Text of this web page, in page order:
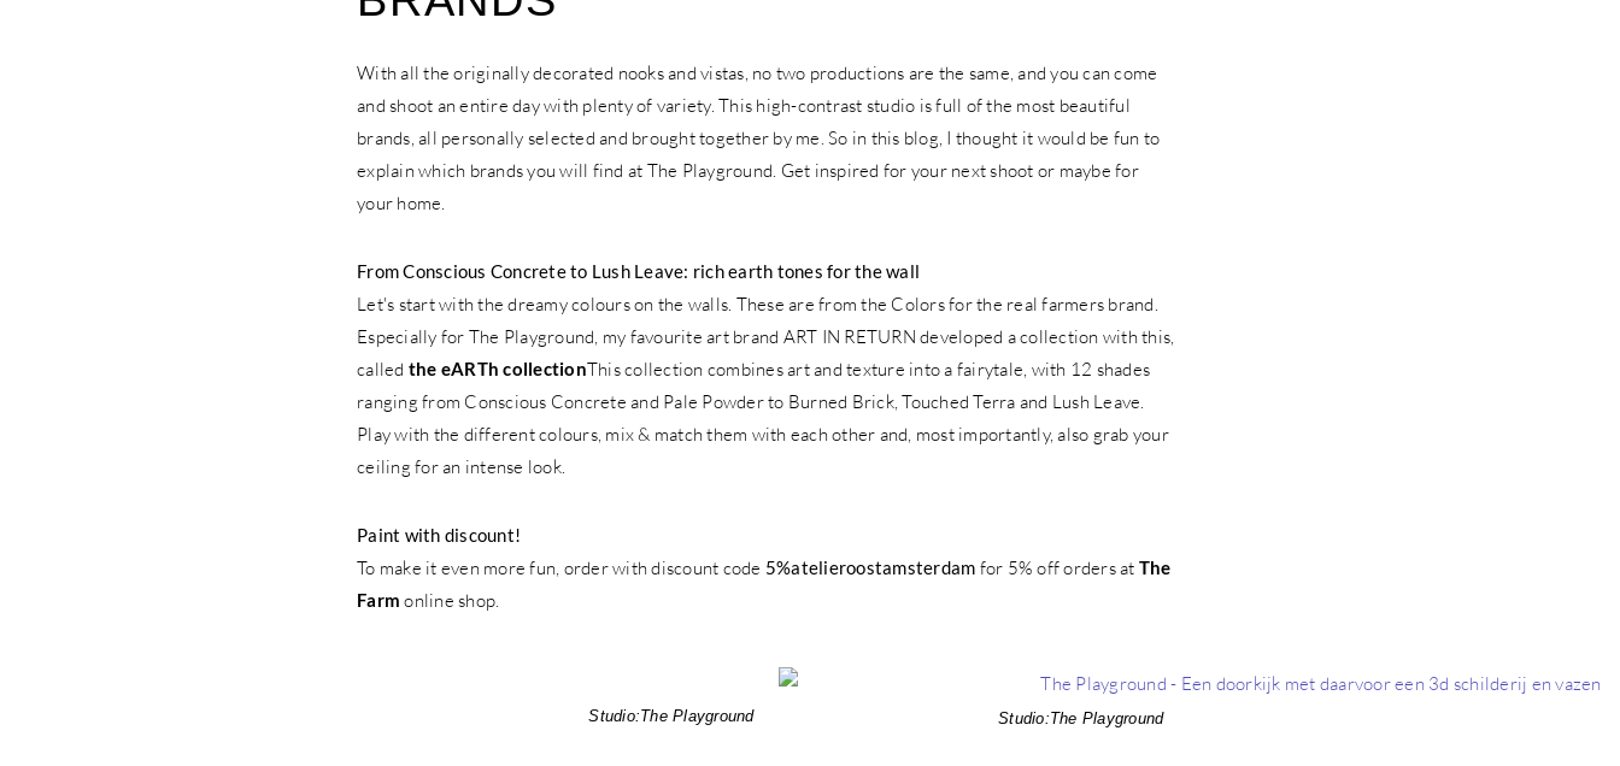
With all the originally decorated nooks and vistas, no two productions are the same, and you can come
and shoot an entire day with plenty of variety. This high-contrast studio is full of the most beautiful
brands, all personally selected and brought together by me. So in this blog, I thought it would be fun to
explain which brands you will find at The Playground. Get inspired for your next shoot or maybe for
your home.
From Conscious Concrete to Lush Leave: rich earth tones for the wall
Let's start with the dreamy colours on the walls. These are from the Colors for the real farmers brand.
Especially for The Playground, my favourite art brand ART IN RETURN developed a collection with this,
called the eARTh collectionThis collection combines art and texture into a fairytale, with 12 shades
ranging from Conscious Concrete and Pale Powder to Burned Brick, Touched Terra and Lush Leave.
Play with the different colours, mix & match them with each other and, most importantly, also grab your
ceiling for an intense look.
Paint with discount!
To make it even more fun, order with discount code 5%atelieroostamsterdam for 5% off orders at The
Farm online shop.
Studio:The Playground Studio:The Playground